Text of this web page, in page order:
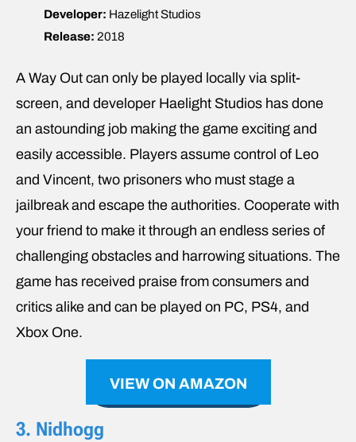
Developer: Hazelight Studios
Release: 2018
A Way Out can only be played locally via split-
screen, and developer Haelight Studios has done
an astounding job making the game exciting and
easily accessible. Players assume control of Leo
and Vincent, two prisoners who must stage a
jailbreak and escape the authorities. Cooperate with
your friend to make it through an endless series of
challenging obstacles and harrowing situations. The
game has received praise from consumers and
critics alike and can be played on PC, PS4, and
Xbox One.
VIEW ON AMAZON
3. Nidhogg